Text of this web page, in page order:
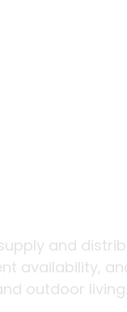
and
availability,
outdoor living.